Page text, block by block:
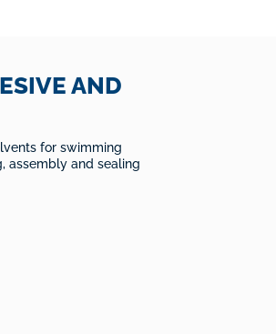
AND
for swimming
assembly and sealing